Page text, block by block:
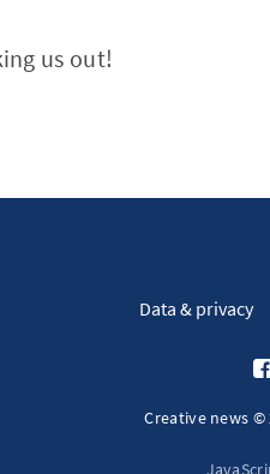
us out!
Data & privacy
Creative news ©